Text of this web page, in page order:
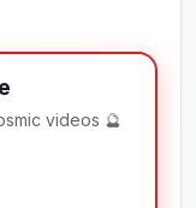
videos 🔮